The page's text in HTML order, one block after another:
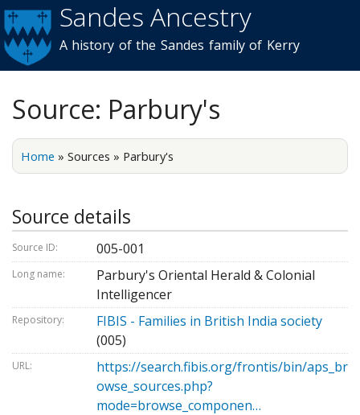
Skip to
main
content
Sandes Ancestry
A history of the Sandes family of Kerry
Source: Parbury's
Home » Sources » Parbury's
Source details
Source ID: 005-001
Long name:
Parbury's Oriental Herald & Colonial
Intelligencer
Repository:
FIBIS - Families in British India society
(005)
URL:
https://search.fibis.org/frontis/bin/aps_br
owse_sources.php?
mode=browse_componen…